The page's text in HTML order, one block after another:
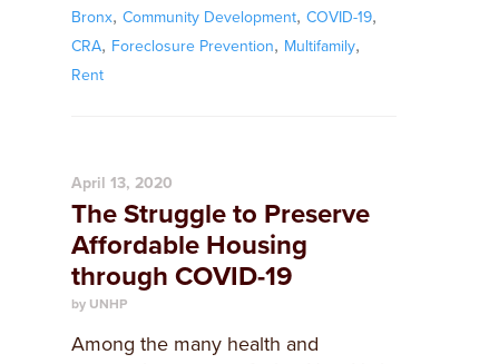
Bronx, Community Development, COVID-19,
CRA, Foreclosure Prevention, Multifamily,
Rent
April 13, 2020
The Struggle to Preserve
Affordable Housing
through COVID-19
by UNHP
Among the many health and